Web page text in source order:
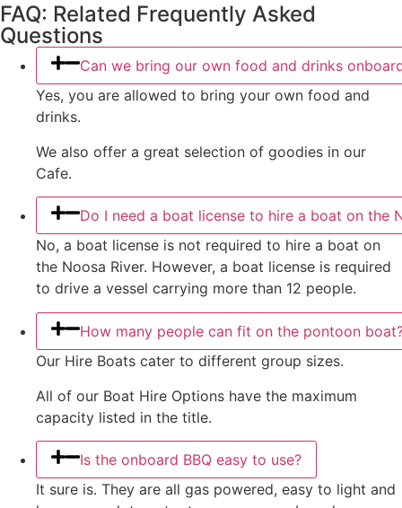
FAQ: Related Frequently Asked
Questions
Can we bring our own food and drinks
Yes, you are allowed to bring your own food and
drinks.
We also offer a great selection of goodies in our
Cafe.
Do I need a boat license to hire a boat on the
No, a boat license is not required to hire a boat on
the Noosa River. However, a boat license is required
to drive a vessel carrying more than 12 people.
How many people can fit on the pontoon
Our Hire Boats cater to different group sizes.
All of our Boat Hire Options have the maximum
capacity listed in the title.
Is the onboard BBQ easy to use?
It sure is. They are all gas powered, easy to light and